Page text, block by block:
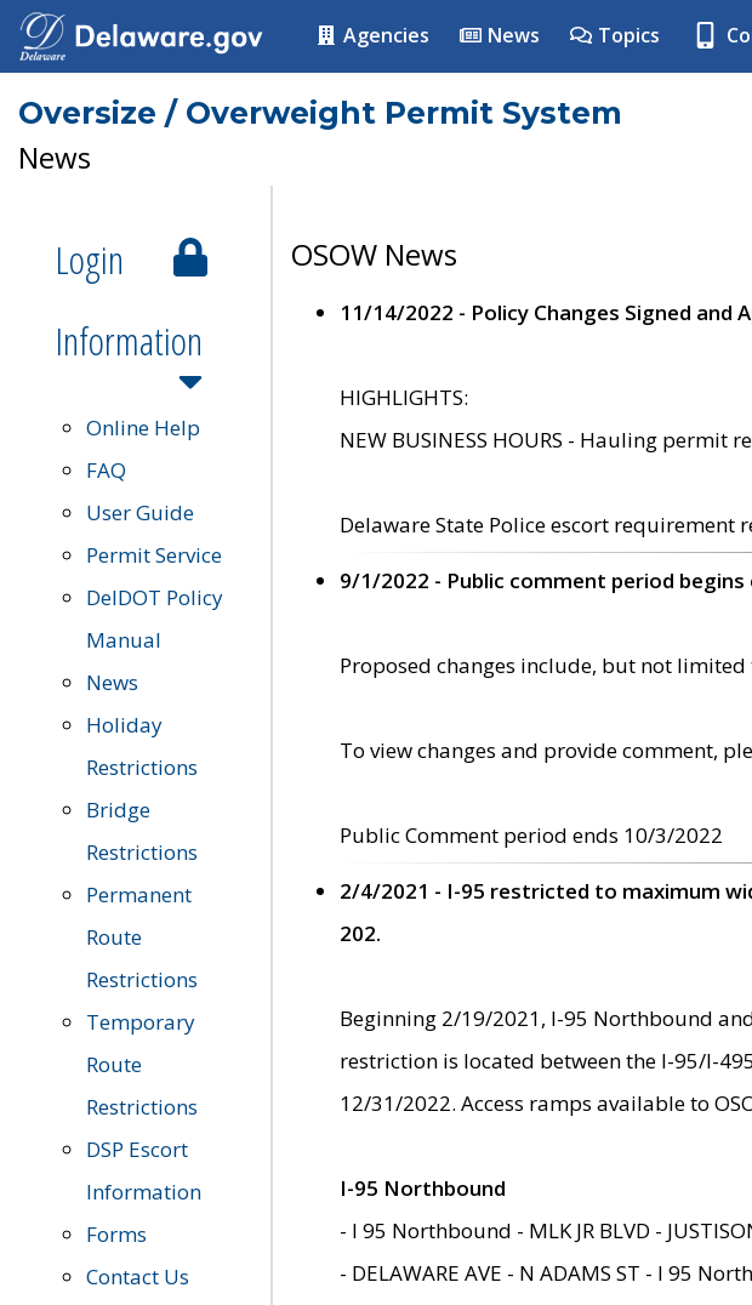
Agencies News Topics
Oversize / Overweight Permit System
News
Login
Information
Online Help
FAQ
User Guide
Permit Service
DelDOT Policy
Manual
News
Holiday
Restrictions
Bridge
Restrictions
Permanent
Route
Restrictions
Temporary
Route
Restrictions
DSP Escort
Information
Forms
Contact Us
OSOW News
11/14/2022 - Policy Changes Signed and
HIGHLIGHTS:
NEW BUSINESS HOURS - Hauling
Delaware State Police escort requirement
9/1/2022 - Public comment period begins
Proposed changes include, but not limited
To view changes and provide comment,
Public Comment period ends 10/3/2022
2/4/2021 - I-95 restricted to maximum
202.
Beginning 2/19/2021, I-95 Northbound
restriction is located between the I-95/I-
12/31/2022. Access ramps available to
I-95 Northbound
- I 95 Northbound - MLK JR BLVD -
- DELAWARE AVE - N ADAMS ST - I 95